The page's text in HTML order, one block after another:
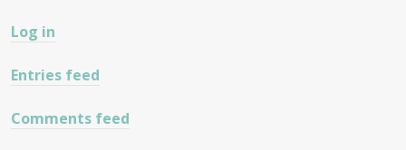
Log in
Entries feed
Comments feed